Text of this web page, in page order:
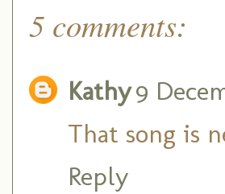
5 comments:
Kathy9
That song is
Reply